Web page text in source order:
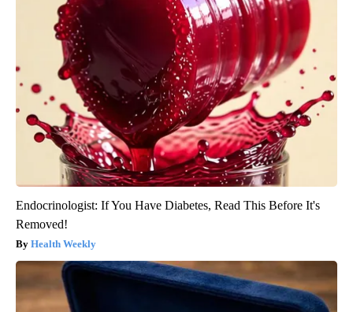
Endocrinologist: If You Have Diabetes, Read This Before It's
Removed!
Health Weekly